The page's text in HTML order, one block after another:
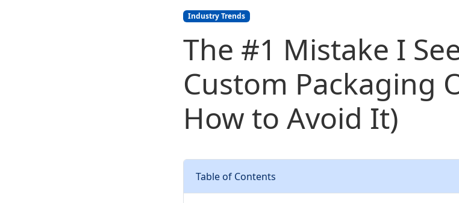
Industry Trends
The #1 Mistake I
Custom Packaging
How to Avoid It)
Table of Contents